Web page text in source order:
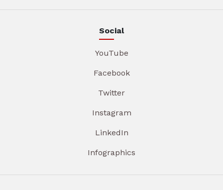
Social
YouTube
Facebook
Twitter
Instagram
LinkedIn
Infographics